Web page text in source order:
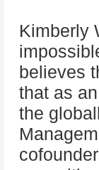
Kimberly
believes
that as
the